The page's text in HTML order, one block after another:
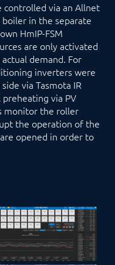
controlled via an Allnet
in the separate
HmIP-FSM
are only activated
demand. For
inverters were
via Tasmota IR
via PV
monitor the roller
the operation of the
opened in order to